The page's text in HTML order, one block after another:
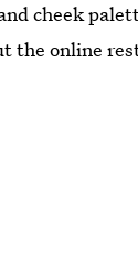
cheek
the online